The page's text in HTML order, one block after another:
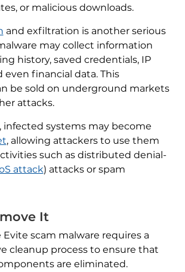
or malicious downloads.
and exfiltration is another serious
may collect information
history, saved credentials, IP
even financial data. This
be sold on underground markets
attacks.
infected systems may become
, allowing attackers to use them
such as distributed denial-
attack) attacks or spam
It
scam malware requires a
cleanup process to ensure that
are eliminated.